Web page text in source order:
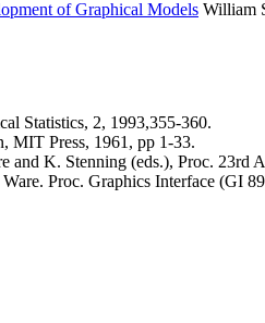
of Graphical Models William
Statistics, 2, 1993,355-360.
MIT Press, 1961, pp 1-33.
and K. Stenning (eds.), Proc.
Proc. Graphics Interface (GI